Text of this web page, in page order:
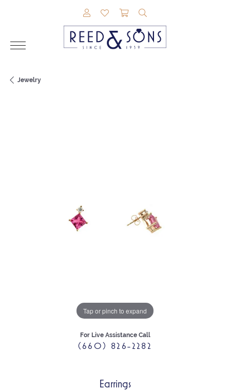
TOGGLE MY ACCOUNT MENU
TOGGLE MY WISHLIST
TOGGLE SHOPPING
Jewelry
Tap or pinch to expand
For Live Assistance Call
(660) 826-2282
Earrings